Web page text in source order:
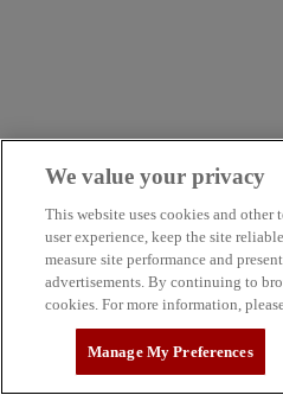
We value your privacy
This website uses cookies and other
user experience, keep the site
measure site performance and
advertisements. By continuing to
cookies. For more information,
Manage My Preferences